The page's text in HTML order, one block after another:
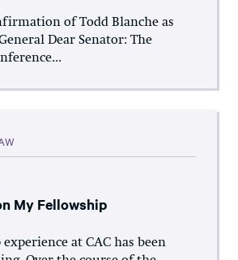
of Todd Blanche as
Dear Senator: The
My Fellowship
at CAC has been